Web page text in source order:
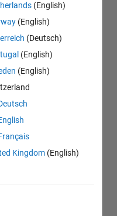
(English)
(English)
(Deutsch)
(English)
(English)
Kingdom (English)